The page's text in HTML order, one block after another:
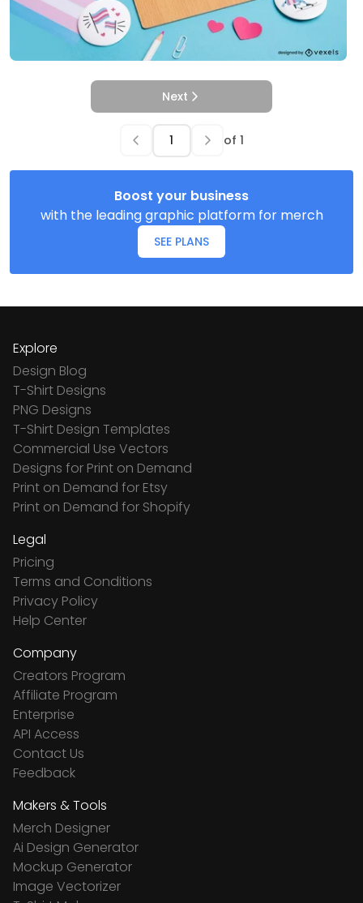
Next
of 1
Boost your business
with the leading graphic platform for merch
SEE PLANS
Explore
Design Blog
T-Shirt Designs
PNG Designs
T-Shirt Design Templates
Commercial Use Vectors
Designs for Print on Demand
Print on Demand for Etsy
Print on Demand for Shopify
Legal
Pricing
Terms and Conditions
Privacy Policy
Help Center
Company
Creators Program
Affiliate Program
Enterprise
API Access
Contact Us
Feedback
Makers & Tools
Merch Designer
Ai Design Generator
Mockup Generator
Image Vectorizer